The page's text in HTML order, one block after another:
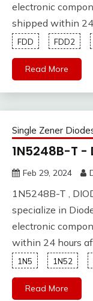
electronic
shipped within
FDD FDD2
Read More
Single Zener
1N5248B-T
Feb 29, 2024
1N5248B-T ,
specialize in
electronic
within 24 hours
1N5 1N52
Read More